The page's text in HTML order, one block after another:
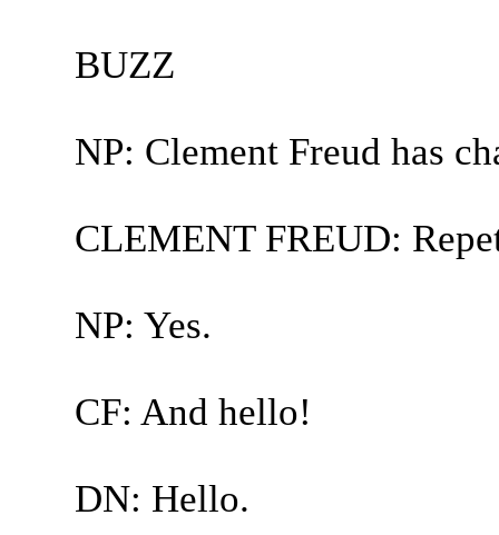
BUZZ
NP: Clement Freud has
CLEMENT FREUD:
NP: Yes.
CF: And hello!
DN: Hello.